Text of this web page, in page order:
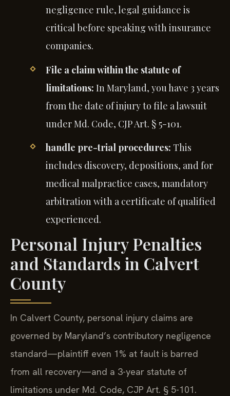
negligence rule, legal guidance is
critical before speaking with insurance
companies.
File a claim within the statute of
limitations: In Maryland, you have 3 years
from the date of injury to file a lawsuit
under Md. Code, CJP Art. § 5-101.
handle pre-trial procedures: This
includes discovery, depositions, and for
medical malpractice cases, mandatory
arbitration with a certificate of qualified
experienced.
Personal Injury Penalties
and Standards in Calvert
County
In Calvert County, personal injury claims are
governed by Maryland’s contributory negligence
standard—plaintiff even 1% at fault is barred
from all recovery—and a 3-year statute of
limitations under Md. Code, CJP Art. § 5-101.